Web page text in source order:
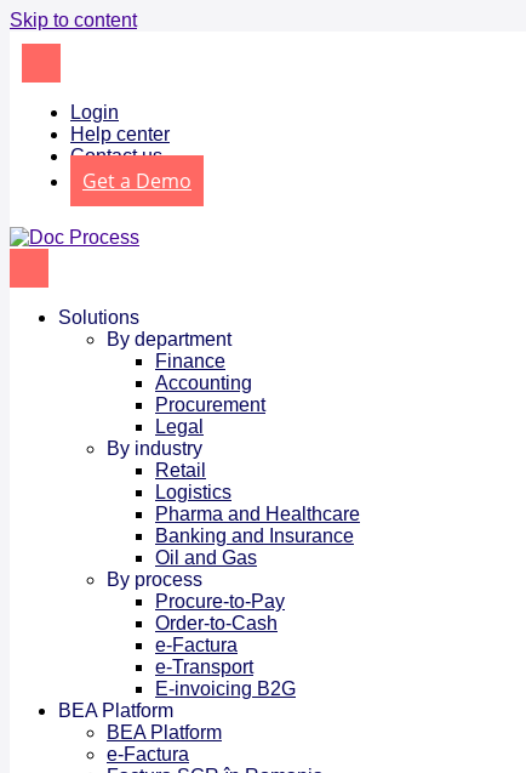
Skip to content
Login
Help center
Contact us
Get a Demo
Solutions
By department
Finance
Accounting
Procurement
Legal
By industry
Retail
Logistics
Pharma and Healthcare
Banking and Insurance
Oil and Gas
By process
Procure-to-Pay
Order-to-Cash
e-Factura
e-Transport
E-invoicing B2G
BEA Platform
BEA Platform
e-Factura